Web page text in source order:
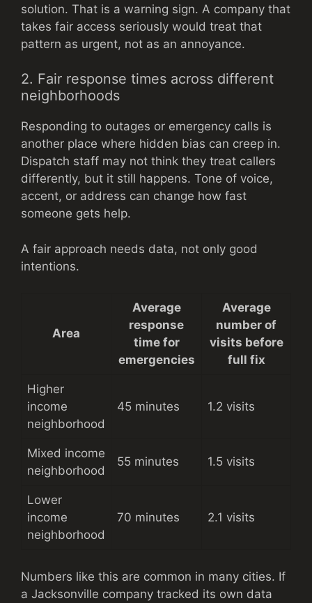
solution. That is a warning sign. A company that
takes fair access seriously would treat that
pattern as urgent, not as an annoyance.
2. Fair response times across different
neighborhoods
Responding to outages or emergency calls is
another place where hidden bias can creep in.
Dispatch staff may not think they treat callers
differently, but it still happens. Tone of voice,
accent, or address can change how fast
someone gets help.
A fair approach needs data, not only good
intentions.
Area
Average
response
time for
emergencies
Average
number of
visits before
full fix
Higher
income
neighborhood
45 minutes 1.2 visits
Mixed income
neighborhood
55 minutes 1.5 visits
Lower
income
neighborhood
70 minutes 2.1 visits
Numbers like this are common in many cities. If
a Jacksonville company tracked its own data